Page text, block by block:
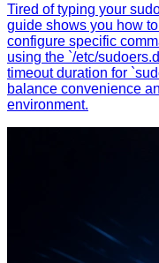
Tired of typing your
guide shows you how
configure specific
using the `/etc/
timeout duration for
balance convenience
environment.